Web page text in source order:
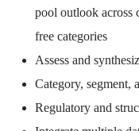
pool outlook across
free categories
Assess and
Category, segment,
Regulatory and